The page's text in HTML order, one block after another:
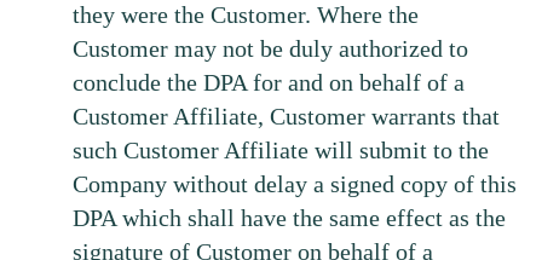
they were the Customer. Where the
Customer may not be duly authorized to
conclude the DPA for and on behalf of a
Customer Affiliate, Customer warrants that
such Customer Affiliate will submit to the
Company without delay a signed copy of this
DPA which shall have the same effect as the
signature of Customer on behalf of a